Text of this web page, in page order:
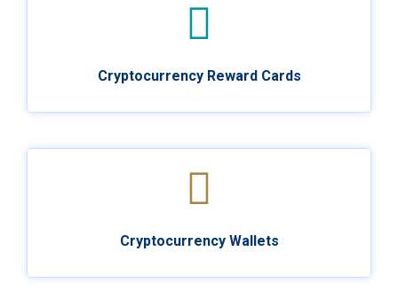
Cryptocurrency Reward Cards
Cryptocurrency Wallets